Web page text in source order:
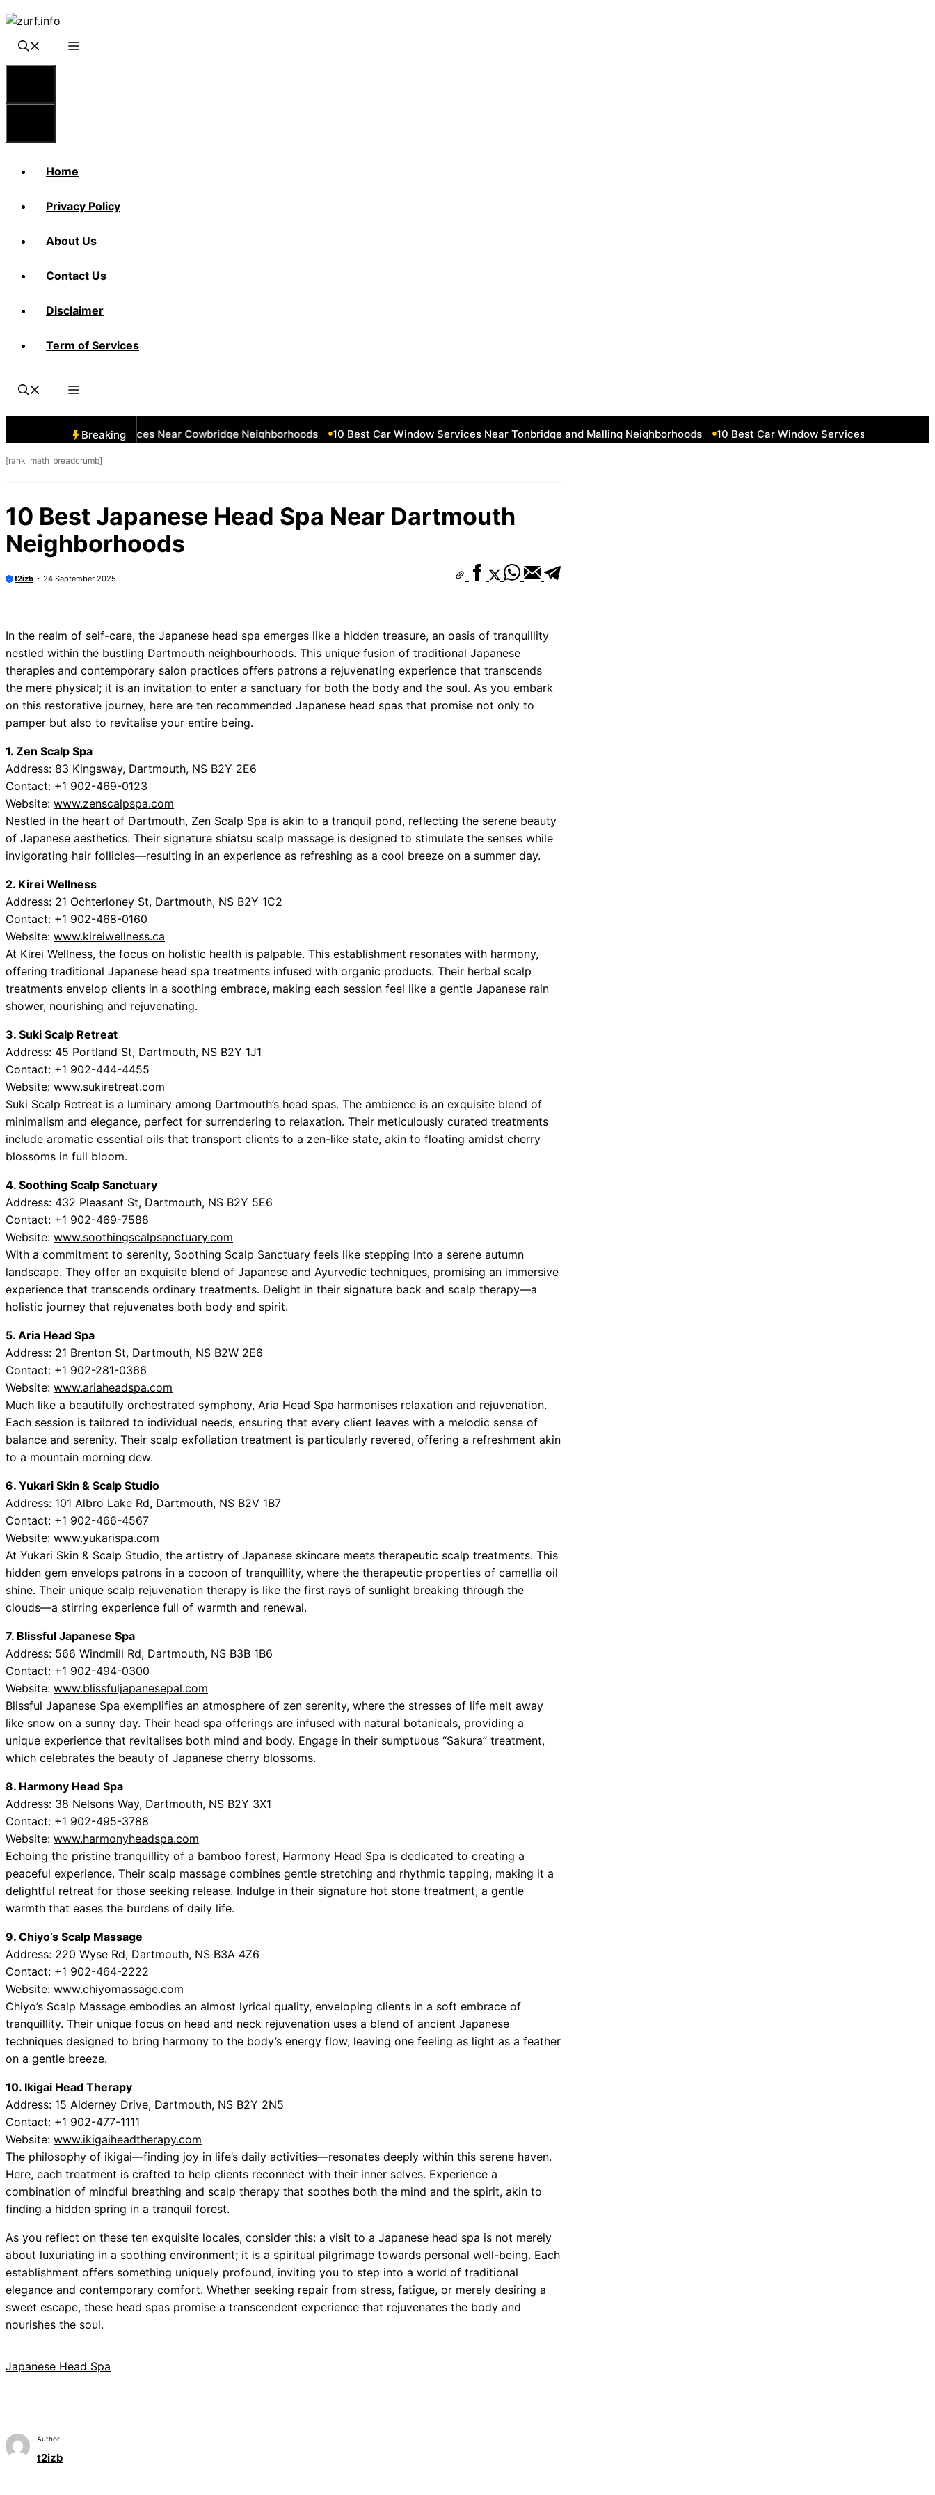
Skip
content
Home
Privacy Policy
About Us
Contact Us
Disclaimer
Term of Services
Breaking
Best Car Window Services Near Cowbridge Neighborhoods 10 Best Car Window Services Near Tonbridge and Malling Neighborhoods 10 Best Car Window Services Near South
[rank_math_breadcrumb]
10 Best Japanese Head Spa Near Dartmouth
Neighborhoods
t2izb 24 September 2025
In the realm of self-care, the Japanese head spa emerges like a hidden treasure, an oasis of tranquillity
nestled within the bustling Dartmouth neighbourhoods. This unique fusion of traditional Japanese
therapies and contemporary salon practices offers patrons a rejuvenating experience that transcends
the mere physical; it is an invitation to enter a sanctuary for both the body and the soul. As you embark
on this restorative journey, here are ten recommended Japanese head spas that promise not only to
pamper but also to revitalise your entire being.
1. Zen Scalp Spa
Address: 83 Kingsway, Dartmouth, NS B2Y 2E6
Contact: +1 902-469-0123
Website: www.zenscalpspa.com
Nestled in the heart of Dartmouth, Zen Scalp Spa is akin to a tranquil pond, reflecting the serene beauty
of Japanese aesthetics. Their signature shiatsu scalp massage is designed to stimulate the senses while
invigorating hair follicles—resulting in an experience as refreshing as a cool breeze on a summer day.
2. Kirei Wellness
Address: 21 Ochterloney St, Dartmouth, NS B2Y 1C2
Contact: +1 902-468-0160
Website: www.kireiwellness.ca
At Kirei Wellness, the focus on holistic health is palpable. This establishment resonates with harmony,
offering traditional Japanese head spa treatments infused with organic products. Their herbal scalp
treatments envelop clients in a soothing embrace, making each session feel like a gentle Japanese rain
shower, nourishing and rejuvenating.
3. Suki Scalp Retreat
Address: 45 Portland St, Dartmouth, NS B2Y 1J1
Contact: +1 902-444-4455
Website: www.sukiretreat.com
Suki Scalp Retreat is a luminary among Dartmouth’s head spas. The ambience is an exquisite blend of
minimalism and elegance, perfect for surrendering to relaxation. Their meticulously curated treatments
include aromatic essential oils that transport clients to a zen-like state, akin to floating amidst cherry
blossoms in full bloom.
4. Soothing Scalp Sanctuary
Address: 432 Pleasant St, Dartmouth, NS B2Y 5E6
Contact: +1 902-469-7588
Website: www.soothingscalpsanctuary.com
With a commitment to serenity, Soothing Scalp Sanctuary feels like stepping into a serene autumn
landscape. They offer an exquisite blend of Japanese and Ayurvedic techniques, promising an immersive
experience that transcends ordinary treatments. Delight in their signature back and scalp therapy—a
holistic journey that rejuvenates both body and spirit.
5. Aria Head Spa
Address: 21 Brenton St, Dartmouth, NS B2W 2E6
Contact: +1 902-281-0366
Website: www.ariaheadspa.com
Much like a beautifully orchestrated symphony, Aria Head Spa harmonises relaxation and rejuvenation.
Each session is tailored to individual needs, ensuring that every client leaves with a melodic sense of
balance and serenity. Their scalp exfoliation treatment is particularly revered, offering a refreshment akin
to a mountain morning dew.
6. Yukari Skin & Scalp Studio
Address: 101 Albro Lake Rd, Dartmouth, NS B2V 1B7
Contact: +1 902-466-4567
Website: www.yukarispa.com
At Yukari Skin & Scalp Studio, the artistry of Japanese skincare meets therapeutic scalp treatments. This
hidden gem envelops patrons in a cocoon of tranquillity, where the therapeutic properties of camellia oil
shine. Their unique scalp rejuvenation therapy is like the first rays of sunlight breaking through the
clouds—a stirring experience full of warmth and renewal.
7. Blissful Japanese Spa
Address: 566 Windmill Rd, Dartmouth, NS B3B 1B6
Contact: +1 902-494-0300
Website: www.blissfuljapanesepal.com
Blissful Japanese Spa exemplifies an atmosphere of zen serenity, where the stresses of life melt away
like snow on a sunny day. Their head spa offerings are infused with natural botanicals, providing a
unique experience that revitalises both mind and body. Engage in their sumptuous “Sakura” treatment,
which celebrates the beauty of Japanese cherry blossoms.
8. Harmony Head Spa
Address: 38 Nelsons Way, Dartmouth, NS B2Y 3X1
Contact: +1 902-495-3788
Website: www.harmonyheadspa.com
Echoing the pristine tranquillity of a bamboo forest, Harmony Head Spa is dedicated to creating a
peaceful experience. Their scalp massage combines gentle stretching and rhythmic tapping, making it a
delightful retreat for those seeking release. Indulge in their signature hot stone treatment, a gentle
warmth that eases the burdens of daily life.
9. Chiyo’s Scalp Massage
Address: 220 Wyse Rd, Dartmouth, NS B3A 4Z6
Contact: +1 902-464-2222
Website: www.chiyomassage.com
Chiyo’s Scalp Massage embodies an almost lyrical quality, enveloping clients in a soft embrace of
tranquillity. Their unique focus on head and neck rejuvenation uses a blend of ancient Japanese
techniques designed to bring harmony to the body’s energy flow, leaving one feeling as light as a feather
on a gentle breeze.
10. Ikigai Head Therapy
Address: 15 Alderney Drive, Dartmouth, NS B2Y 2N5
Contact: +1 902-477-1111
Website: www.ikigaiheadtherapy.com
The philosophy of ikigai—finding joy in life’s daily activities—resonates deeply within this serene haven.
Here, each treatment is crafted to help clients reconnect with their inner selves. Experience a
combination of mindful breathing and scalp therapy that soothes both the mind and the spirit, akin to
finding a hidden spring in a tranquil forest.
As you reflect on these ten exquisite locales, consider this: a visit to a Japanese head spa is not merely
about luxuriating in a soothing environment; it is a spiritual pilgrimage towards personal well-being. Each
establishment offers something uniquely profound, inviting you to step into a world of traditional
elegance and contemporary comfort. Whether seeking repair from stress, fatigue, or merely desiring a
sweet escape, these head spas promise a transcendent experience that rejuvenates the body and
nourishes the soul.
Japanese Head Spa
Author
t2izb